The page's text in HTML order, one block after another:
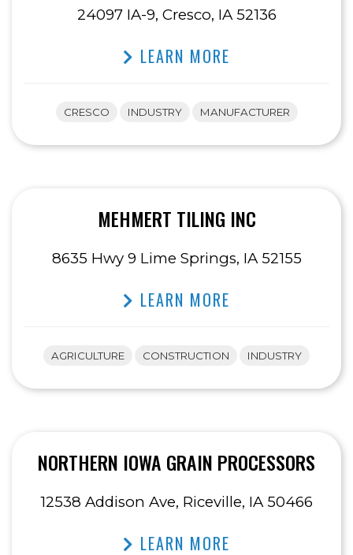
24097 IA-9, Cresco, IA 52136
LEARN MORE
CRESCO INDUSTRY MANUFACTURER
MEHMERT TILING INC
8635 Hwy 9 Lime Springs, IA 52155
LEARN MORE
AGRICULTURE CONSTRUCTION INDUSTRY
NORTHERN IOWA GRAIN PROCESSORS
12538 Addison Ave, Riceville, IA 50466
LEARN MORE